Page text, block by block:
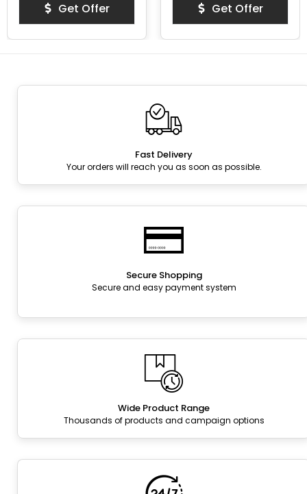
Get Offer Get Offer
Fast Delivery
Your orders will reach you as soon as possible.
Secure Shopping
Secure and easy payment system
Wide Product Range
Thousands of products and campaign options